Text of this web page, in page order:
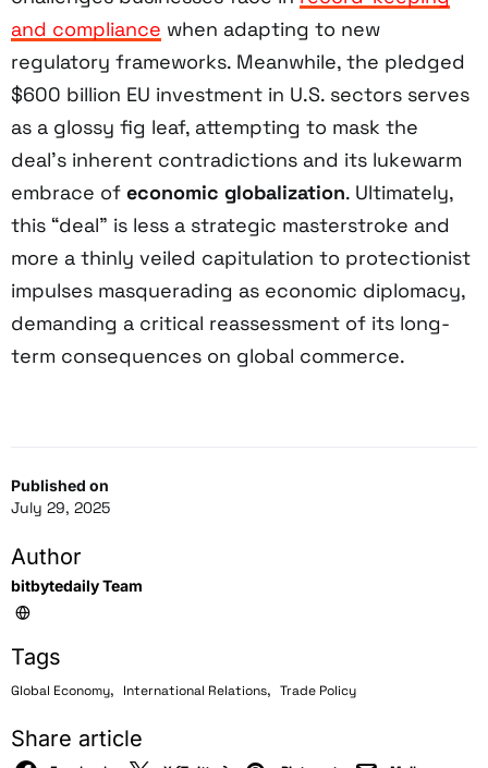
Published on
July 29, 2025
Author
bitbytedaily Team
Tags
Global Economy, International Relations, Trade Policy
Share article
and compliance when adapting to new
regulatory frameworks. Meanwhile, the pledged
$600 billion EU investment in U.S. sectors serves
as a glossy fig leaf, attempting to mask the
deal’s inherent contradictions and its lukewarm
embrace of economic globalization. Ultimately,
this “deal” is less a strategic masterstroke and
more a thinly veiled capitulation to protectionist
impulses masquerading as economic diplomacy,
demanding a critical reassessment of its long-
term consequences on global commerce.